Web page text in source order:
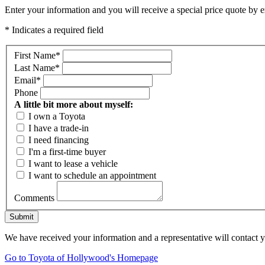
Enter your information and you will receive a special price quote by
* Indicates a required field
First Name*
Last Name*
Email*
Phone
A little bit more about myself:
I own a Toyota
I have a trade-in
I need financing
I'm a first-time buyer
I want to lease a vehicle
I want to schedule an appointment
Comments
Submit
We have received your information and a representative will contact
Go to Toyota of Hollywood's Homepage